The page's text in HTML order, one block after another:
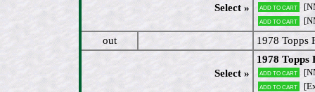
Select » Add to cart
Add to cart
out 1978 Topps
Select »
1978 Topps
Add to cart
Add to cart